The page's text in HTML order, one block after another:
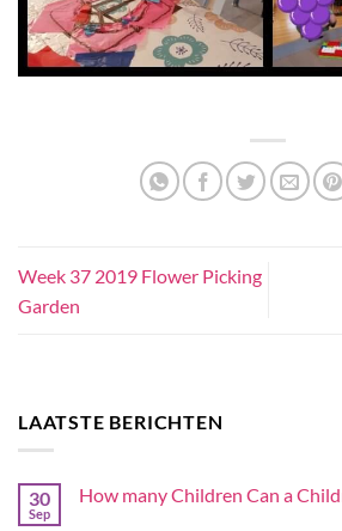
Week 37 2019 Flower Picking
Garden
LAATSTE BERICHTEN
30
Sep
How many Children Can a